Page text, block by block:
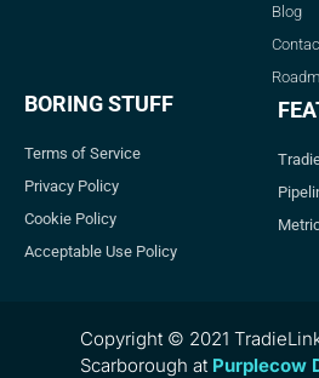
Blog
BORING STUFF
Terms of Service
Privacy Policy
Cookie Policy
Acceptable Use Policy
Copyright © 2021
Scarborough at Purplecow